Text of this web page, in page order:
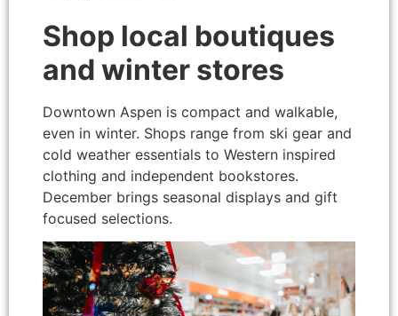
Shop local boutiques
and winter stores
Downtown Aspen is compact and walkable,
even in winter. Shops range from ski gear and
cold weather essentials to Western inspired
clothing and independent bookstores.
December brings seasonal displays and gift
focused selections.